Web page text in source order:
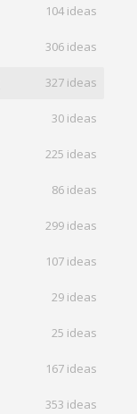
104 ideas
306 ideas
327 ideas
30 ideas
225 ideas
86 ideas
299 ideas
107 ideas
29 ideas
25 ideas
167 ideas
353 ideas